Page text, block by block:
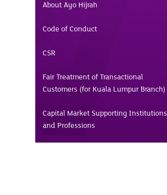
About Ayo Hijrah
Code of Conduct
CSR
Fair Treatment of Transactional
Customers (for Kuala Lumpur Branch)
Capital Market Supporting Institutions
and Professions